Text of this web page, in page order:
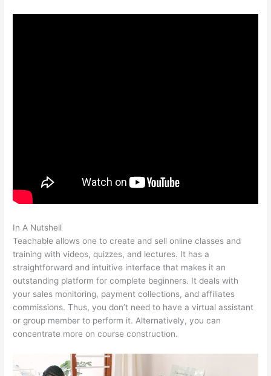
In A Nutshell
Teachable allows one to create and sell online classes and
training with videos, quizzes, and lectures. It has a
straightforward and intuitive interface that makes it an
outstanding platform for complete beginners. It deals with
your sales monitoring, payment collections, and affiliates
commissions. Thus, you don’t need to have a virtual assistant
or group member to perform it. Alternatively, you can
concentrate more on course construction.